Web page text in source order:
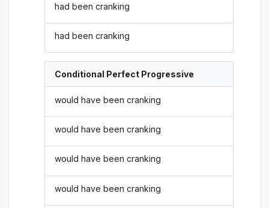
had been cranking
had been cranking
Conditional Perfect Progressive
would have been cranking
would have been cranking
would have been cranking
would have been cranking